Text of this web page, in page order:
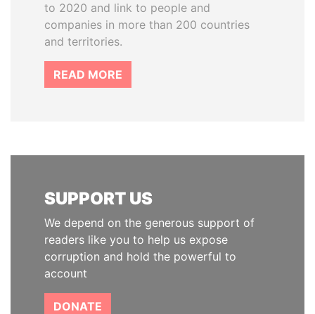
to 2020 and link to people and
companies in more than 200 countries
and territories.
READ MORE
SUPPORT US
We depend on the generous support of
readers like you to help us expose
corruption and hold the powerful to
account
DONATE